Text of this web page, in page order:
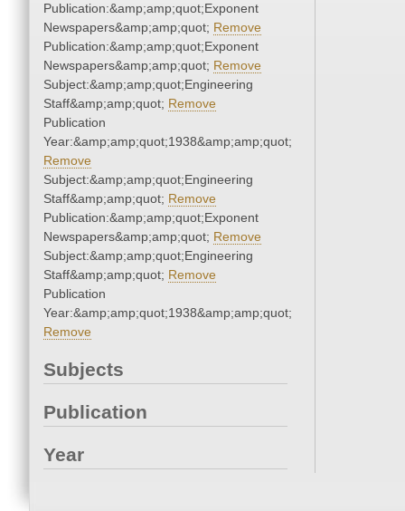
Publication:&amp;amp;quot;Exponent
Newspapers&amp;amp;quot; Remove
Publication:&amp;amp;quot;Exponent
Newspapers&amp;amp;quot; Remove
Subject:&amp;amp;quot;Engineering
Staff&amp;amp;quot; Remove
Publication
Year:&amp;amp;quot;1938&amp;amp;quot;
Remove
Subject:&amp;amp;quot;Engineering
Staff&amp;amp;quot; Remove
Publication:&amp;amp;quot;Exponent
Newspapers&amp;amp;quot; Remove
Subject:&amp;amp;quot;Engineering
Staff&amp;amp;quot; Remove
Publication
Year:&amp;amp;quot;1938&amp;amp;quot;
Remove
Subjects
Publication
Year